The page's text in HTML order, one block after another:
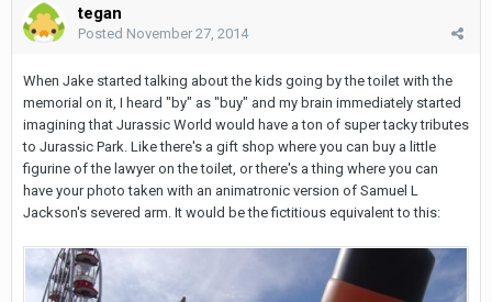
tegan
Posted November 27, 2014
When Jake started talking about the kids going by the toilet with the
memorial on it, I heard "by" as "buy" and my brain immediately started
imagining that Jurassic World would have a ton of super tacky tributes
to Jurassic Park. Like there's a gift shop where you can buy a little
figurine of the lawyer on the toilet, or there's a thing where you can
have your photo taken with an animatronic version of Samuel L
Jackson's severed arm. It would be the fictitious equivalent to this: